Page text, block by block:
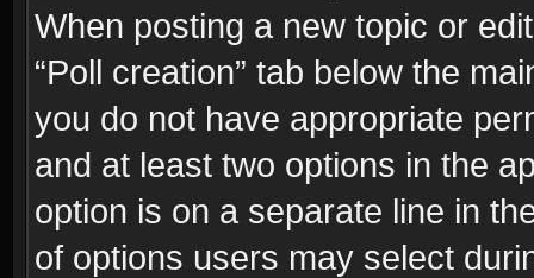
When posting a new topic or
“Poll creation” tab below the
you do not have appropriate
and at least two options in the
option is on a separate line in
of options users may select